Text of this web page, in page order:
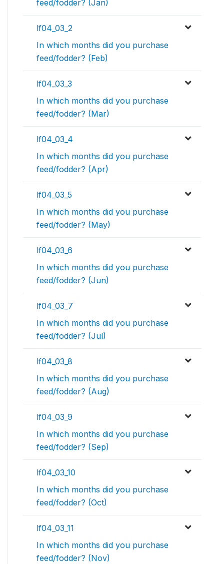
feed/fodder? (Jan)
lf04_03_2
In which months did you purchase
feed/fodder? (Feb)
lf04_03_3
In which months did you purchase
feed/fodder? (Mar)
lf04_03_4
In which months did you purchase
feed/fodder? (Apr)
lf04_03_5
In which months did you purchase
feed/fodder? (May)
lf04_03_6
In which months did you purchase
feed/fodder? (Jun)
lf04_03_7
In which months did you purchase
feed/fodder? (Jul)
lf04_03_8
In which months did you purchase
feed/fodder? (Aug)
lf04_03_9
In which months did you purchase
feed/fodder? (Sep)
lf04_03_10
In which months did you purchase
feed/fodder? (Oct)
lf04_03_11
In which months did you purchase
feed/fodder? (Nov)